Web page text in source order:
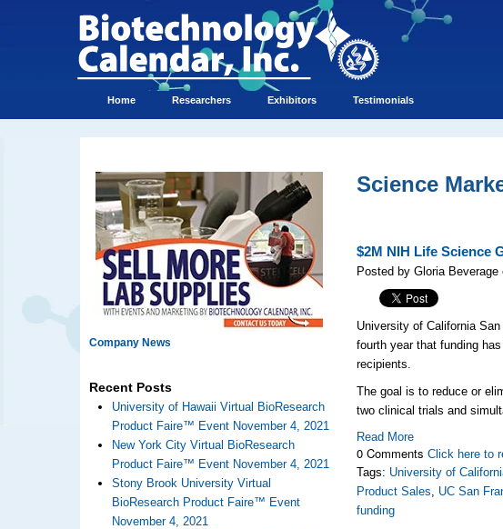
Home Researchers Exhibitors Testimonials
Company News
Recent Posts
University of Hawaii Virtual BioResearch
Product Faire™ Event November 4, 2021
New York City Virtual BioResearch
Product Faire™ Event November 4, 2021
Stony Brook University Virtual
BioResearch Product Faire™ Event
November 4, 2021
Science
$2M NIH Life Science
Posted by Gloria
University of California
fourth year that funding
recipients.
The goal is to reduce or
two clinical trials and
Read More
0 CommentsClick here to
Tags: University of
Product Sales, UC San
funding